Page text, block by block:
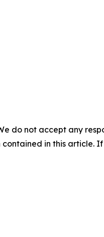
do not accept any
in this article.